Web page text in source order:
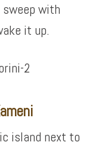
with
it up.
island next to